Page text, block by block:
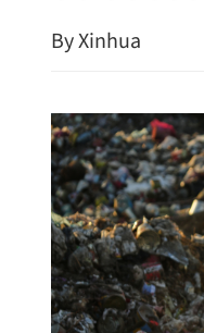
By Xinhua